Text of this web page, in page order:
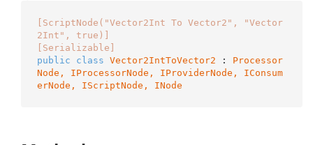
[ScriptNode("Vector2Int To Vector2", "Vector
2Int", true)]
[Serializable]
public
class Vector2IntToVector2 : Processor
Node, IProcessorNode , IProviderNode , IConsum
erNode , IScriptNode , INode